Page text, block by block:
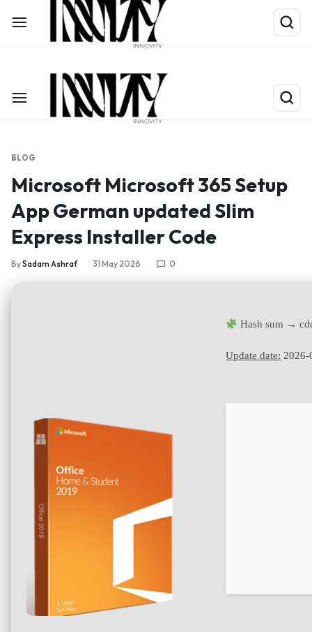
Limited Time Only: Up to 60% off on Packing Cubes
BLOG
Microsoft Microsoft 365 Setup
App German updated Slim
Express Installer Code
BySadam Ashraf 31 May 2026 0
Hash sum →
Update date: 2026-